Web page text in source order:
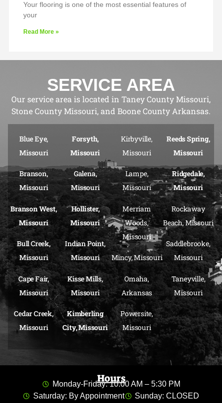
Your flooring is one of the most essential features of
your
Read More »
SERVICE AREA
Our service area is located in Taney County Missouri,
Stone County Missouri, and Boone County Arkansas.
Blue Eye,
Missouri
Branson,
Missouri
Branson West,
Missouri
Bull Creek,
Missouri
Cape Fair,
Missouri
Cedar Creek,
Missouri
Forsyth,
Missouri
Galena,
Missouri
Hollister,
Missouri
Indian Point,
Missouri
Kisse Mills,
Missouri
Kimberling
City, Missouri
Kirbyville,
Missouri
Lampe,
Missouri
Merriam
Woods,
Missouri
Mincy, Missouri
Omaha,
Arkansas
Powersite,
Missouri
Reeds Spring,
Missouri
Ridgedale,
Missouri
Rockaway
Beach, Missouri
Saddlebrooke,
Missouri
Taneyville,
Missouri
Hours
Monday-Friday: 10:00 AM – 5:30 PM
Saturday: By Appointment
Sunday: CLOSED